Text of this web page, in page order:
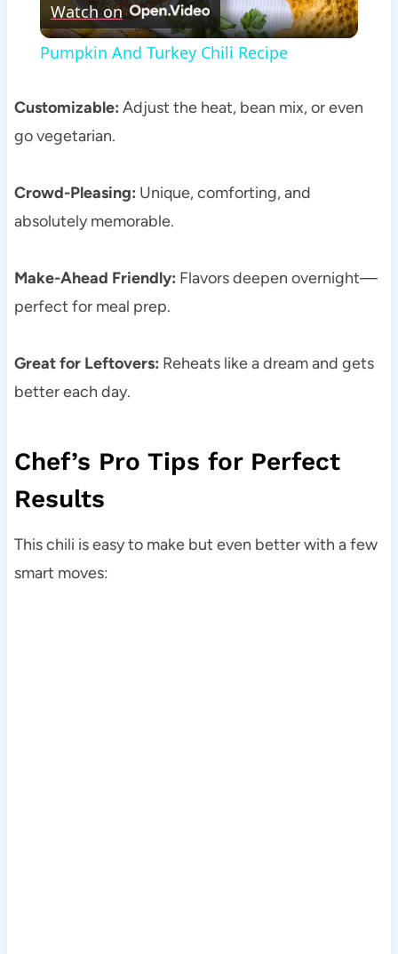
Video
Watch on
Pumpkin And Turkey Chili Recipe
Customizable: Adjust the heat, bean mix, or even
go vegetarian.
Crowd-Pleasing: Unique, comforting, and
absolutely memorable.
Make-Ahead Friendly: Flavors deepen overnight—
perfect for meal prep.
Great for Leftovers: Reheats like a dream and gets
better each day.
Chef’s Pro Tips for Perfect
Results
This chili is easy to make but even better with a few
smart moves: